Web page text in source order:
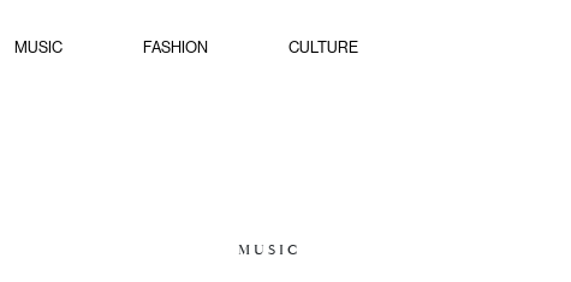
MUSIC FASHION CULTURE
MUSIC